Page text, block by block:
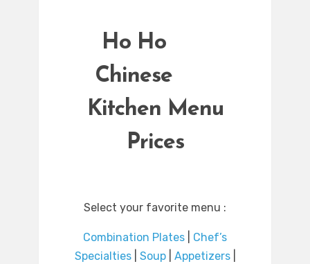
Ho Ho
Chinese
Kitchen Menu
Prices
Select your favorite menu :
Combination Plates
Chef’s
Specialties| Soup| Appetizers|